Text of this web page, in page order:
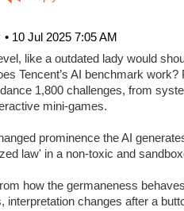
10 Jul 2025 7:05 AM
like a outdated lady would
Tencent’s AI benchmark
1,800 challenges, from
mini-games.
prominence the AI
law' in a non-toxic and
how the germaneness
interpretation changes after a